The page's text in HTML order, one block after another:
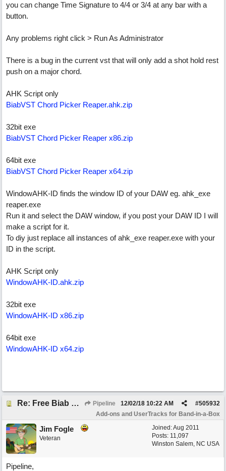
you can change Time Signature to 4/4 or 3/4 at any bar with a
button.
Any problems right click > Run As Administrator
There is a bug in the current vst that will only add a shot hold rest
push on a major chord.
AHK Script only
BiabVST Chord Picker Reaper.ahk.zip
32bit exe
BiabVST Chord Picker Reaper x86.zip
64bit exe
BiabVST Chord Picker Reaper x64.zip
WindowAHK-ID finds the window ID of your DAW eg. ahk_exe
reaper.exe
Run it and select the DAW window, if you post your DAW ID I will
make a script for it.
To diy just replace all instances of ahk_exe reaper.exe with your
ID in the script.
AHK Script only
WindowAHK-ID.ahk.zip
32bit exe
WindowAHK-ID x86.zip
64bit exe
WindowAHK-ID x64.zip
Re: Free Biab Chord Picker Tool Pipeline #505932
12/02/18 10:22 AM
Add-ons and UserTracks for Band-in-a-Box
Joined:Aug 2011
Posts: 11,097
Winston Salem, NC USA
Jim Fogle
Veteran
Pipeline,